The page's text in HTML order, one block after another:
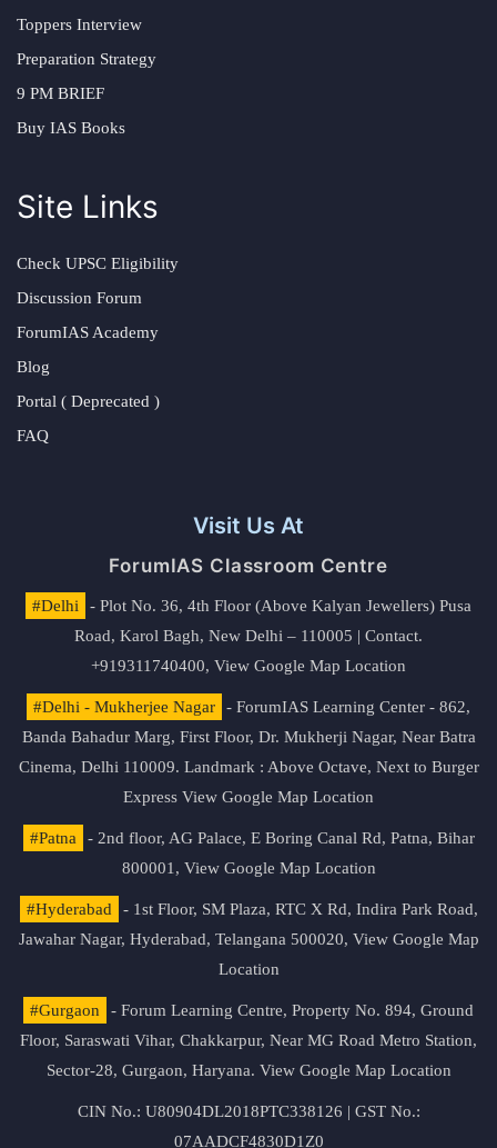
Toppers Interview
Preparation Strategy
9 PM BRIEF
Buy IAS Books
Site Links
Check UPSC Eligibility
Discussion Forum
ForumIAS Academy
Blog
Portal ( Deprecated )
FAQ
Visit Us At
ForumIAS Classroom Centre
#Delhi
- Plot No. 36, 4th Floor (Above Kalyan Jewellers) Pusa
Road, Karol Bagh, New Delhi – 110005 | Contact.
+919311740400, View Google Map Location
#Delhi - Mukherjee Nagar
- ForumIAS Learning Center - 862,
Banda Bahadur Marg, First Floor, Dr. Mukherji Nagar, Near Batra
Cinema, Delhi 110009. Landmark : Above Octave, Next to Burger
Express View Google Map Location
#Patna
- 2nd floor, AG Palace, E Boring Canal Rd, Patna, Bihar
800001, View Google Map Location
#Hyderabad
- 1st Floor, SM Plaza, RTC X Rd, Indira Park Road,
Jawahar Nagar, Hyderabad, Telangana 500020, View Google Map
Location
#Gurgaon
- Forum Learning Centre, Property No. 894, Ground
Floor, Saraswati Vihar, Chakkarpur, Near MG Road Metro Station,
Sector-28, Gurgaon, Haryana. View Google Map Location
CIN No.: U80904DL2018PTC338126 | GST No.:
07AADCF4830D1Z0